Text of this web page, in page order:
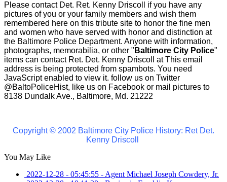
Please contact Det. Ret. Kenny Driscoll if you have any
pictures of you or your family members and wish them
remembered here on this tribute site to honor the fine men
and women who have served with honor and distinction at
the Baltimore Police Department. Anyone with information,
photographs, memorabilia, or other " Baltimore City Police"
items can contact Ret. Det. Kenny Driscoll atThis email
address is being protected from spambots. You need
JavaScript enabled to view it. follow us on Twitter
@BaltoPoliceHist, like us on Facebook or mail pictures to
8138 Dundalk Ave., Baltimore, Md. 21222
Copyright © 2002 Baltimore City Police History: Ret Det.
Kenny Driscoll
You May Like
2022-12-28 - 05:45:55 - Agent Michael Joseph Cowdery, Jr.